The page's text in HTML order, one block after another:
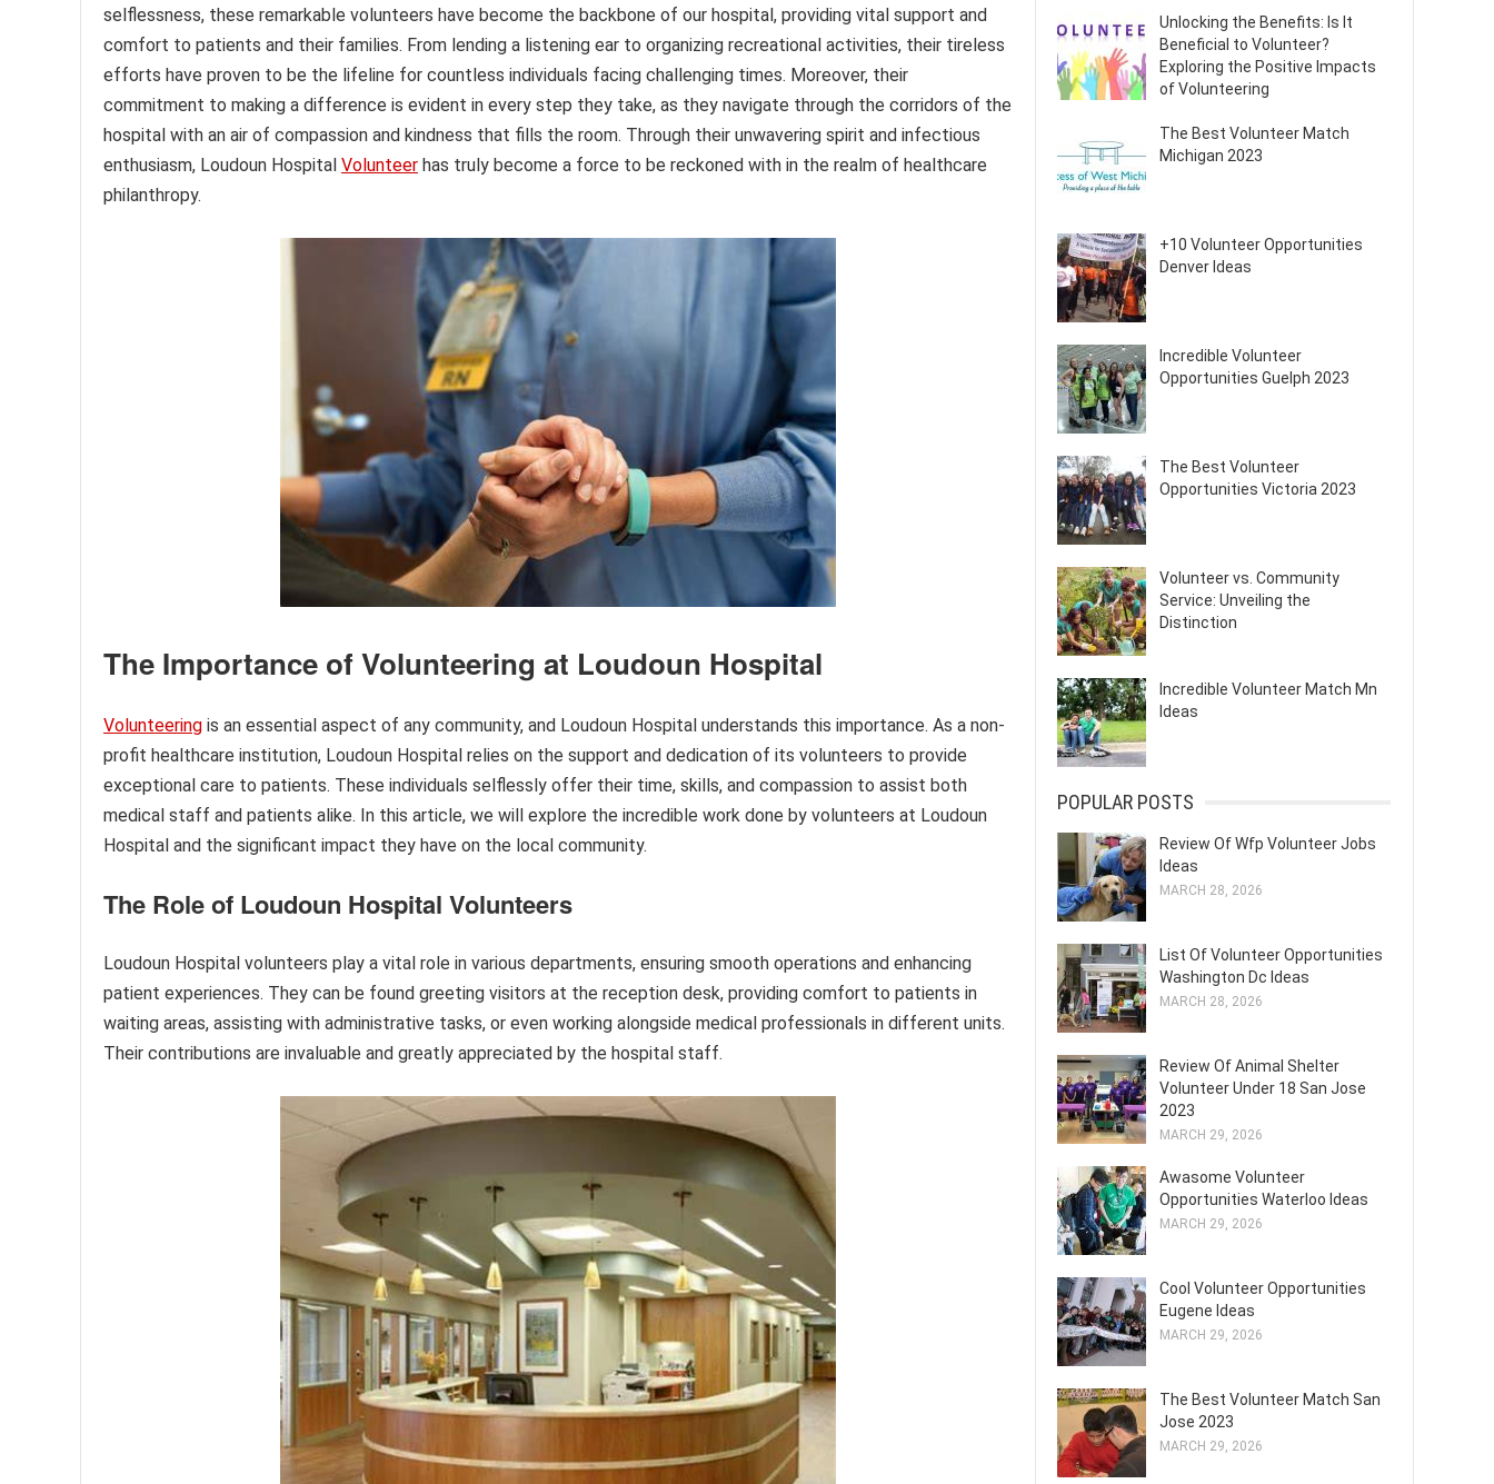
selflessness, these remarkable volunteers have become the backbone of our hospital, providing vital support and
comfort to patients and their families. From lending a listening ear to organizing recreational activities, their tireless
efforts have proven to be the lifeline for countless individuals facing challenging times. Moreover, their
commitment to making a difference is evident in every step they take, as they navigate through the corridors of the
hospital with an air of compassion and kindness that fills the room. Through their unwavering spirit and infectious
enthusiasm, Loudoun Hospital Volunteer has truly become a force to be reckoned with in the realm of healthcare
philanthropy.
The Importance of Volunteering at Loudoun Hospital
Volunteering is an essential aspect of any community, and Loudoun Hospital understands this importance. As a non-
profit healthcare institution, Loudoun Hospital relies on the support and dedication of its volunteers to provide
exceptional care to patients. These individuals selflessly offer their time, skills, and compassion to assist both
medical staff and patients alike. In this article, we will explore the incredible work done by volunteers at Loudoun
Hospital and the significant impact they have on the local community.
The Role of Loudoun Hospital Volunteers
Loudoun Hospital volunteers play a vital role in various departments, ensuring smooth operations and enhancing
patient experiences. They can be found greeting visitors at the reception desk, providing comfort to patients in
waiting areas, assisting with administrative tasks, or even working alongside medical professionals in different units.
Their contributions are invaluable and greatly appreciated by the hospital staff.
Unlocking the Benefits: Is It
Beneficial to Volunteer?
Exploring the Positive Impacts
of Volunteering
The Best Volunteer Match
Michigan 2023
+10 Volunteer Opportunities
Denver Ideas
Incredible Volunteer
Opportunities Guelph 2023
The Best Volunteer
Opportunities Victoria 2023
Volunteer vs. Community
Service: Unveiling the
Distinction
Incredible Volunteer Match Mn
Ideas
POPULAR POSTS
Review Of Wfp Volunteer Jobs
Ideas
MARCH 28, 2026
List Of Volunteer Opportunities
Washington Dc Ideas
MARCH 28, 2026
Review Of Animal Shelter
Volunteer Under 18 San Jose
2023
MARCH 29, 2026
Awasome Volunteer
Opportunities Waterloo Ideas
MARCH 29, 2026
Cool Volunteer Opportunities
Eugene Ideas
MARCH 29, 2026
The Best Volunteer Match San
Jose 2023
MARCH 29, 2026